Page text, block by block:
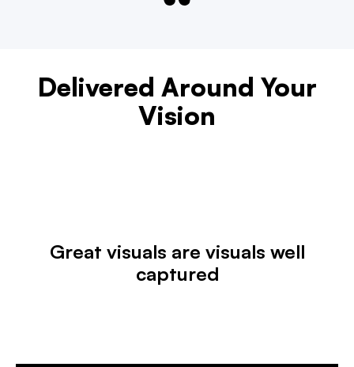
Delivered Around Your
Vision
Great visuals are visuals well
captured